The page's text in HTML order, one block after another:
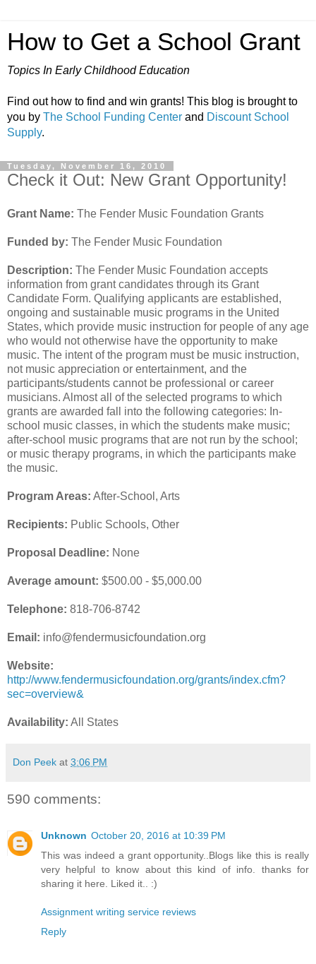
How to Get a School Grant
Topics In Early Childhood Education
Find out how to find and win grants! This blog is brought to
you by The School Funding Center and Discount School
Supply.
Tuesday, November 16, 2010
Check it Out: New Grant Opportunity!
Grant Name: The Fender Music Foundation Grants
Funded by: The Fender Music Foundation
Description: The Fender Music Foundation accepts
information from grant candidates through its Grant
Candidate Form. Qualifying applicants are established,
ongoing and sustainable music programs in the United
States, which provide music instruction for people of any age
who would not otherwise have the opportunity to make
music. The intent of the program must be music instruction,
not music appreciation or entertainment, and the
participants/students cannot be professional or career
musicians. Almost all of the selected programs to which
grants are awarded fall into the following categories: In-
school music classes, in which the students make music;
after-school music programs that are not run by the school;
or music therapy programs, in which the participants make
the music.
Program Areas: After-School, Arts
Recipients: Public Schools, Other
Proposal Deadline: None
Average amount: $500.00 - $5,000.00
Telephone: 818-706-8742
Email: info@fendermusicfoundation.org
Website:
http://www.fendermusicfoundation.org/grants/index.cfm?
sec=overview&
Availability: All States
Don Peek at 3:06 PM
590 comments:
Unknown October 20, 2016 at 10:39 PM
This was indeed a grant opportunity..Blogs like this is really
very helpful to know about this kind of info. thanks for
sharing it here. Liked it.. :)
Assignment writing service reviews
Reply